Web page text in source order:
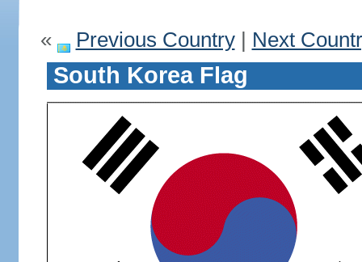
« Previous Country| Next
South Korea Flag